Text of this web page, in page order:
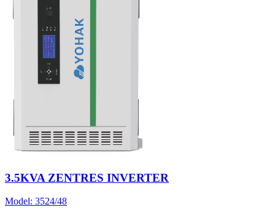
3.5KVA ZENTRES INVERTER
Model: 3524/48